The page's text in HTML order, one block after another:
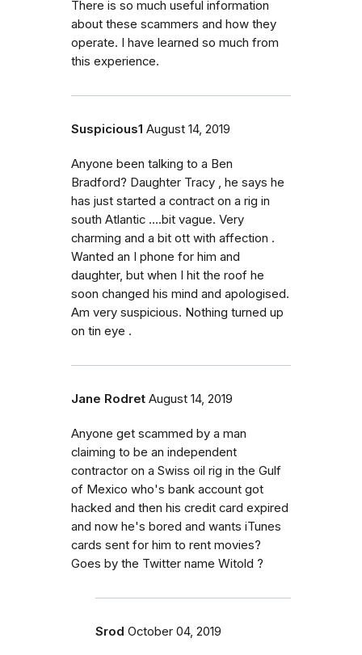
There is so much useful information
about these scammers and how they
operate. I have learned so much from
this experience.
Suspicious1 August 14, 2019
Anyone been talking to a Ben
Bradford? Daughter Tracy , he says he
has just started a contract on a rig in
south Atlantic ....bit vague. Very
charming and a bit ott with affection .
Wanted an I phone for him and
daughter, but when I hit the roof he
soon changed his mind and apologised.
Am very suspicious. Nothing turned up
on tin eye .
Jane Rodret August 14, 2019
Anyone get scammed by a man
claiming to be an independent
contractor on a Swiss oil rig in the Gulf
of Mexico who's bank account got
hacked and then his credit card expired
and now he's bored and wants iTunes
cards sent for him to rent movies?
Goes by the Twitter name Witold ?
Srod October 04, 2019